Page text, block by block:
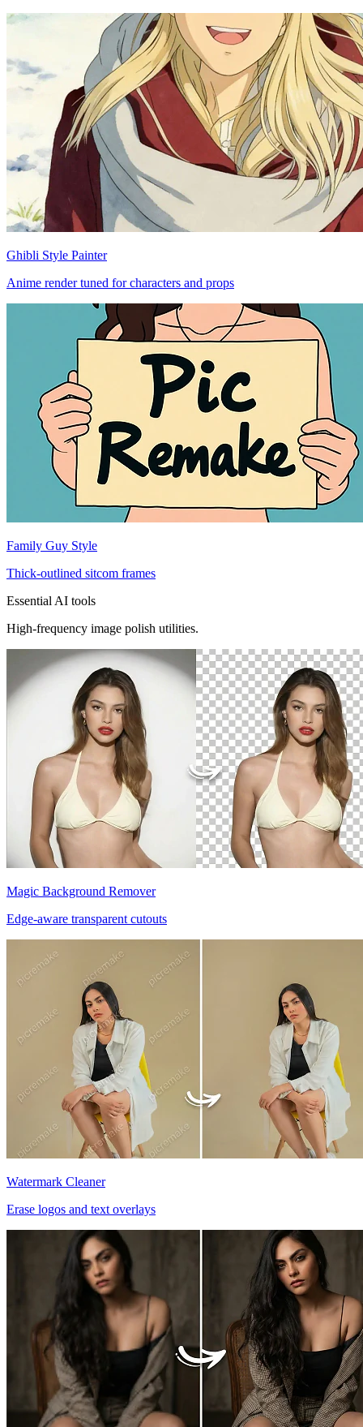
Ghibli Style Painter
Anime render tuned for characters and props
Family Guy Style
Thick-outlined sitcom frames
Essential AI tools
High-frequency image polish utilities.
Magic Background Remover
Edge-aware transparent cutouts
Watermark Cleaner
Erase logos and text overlays